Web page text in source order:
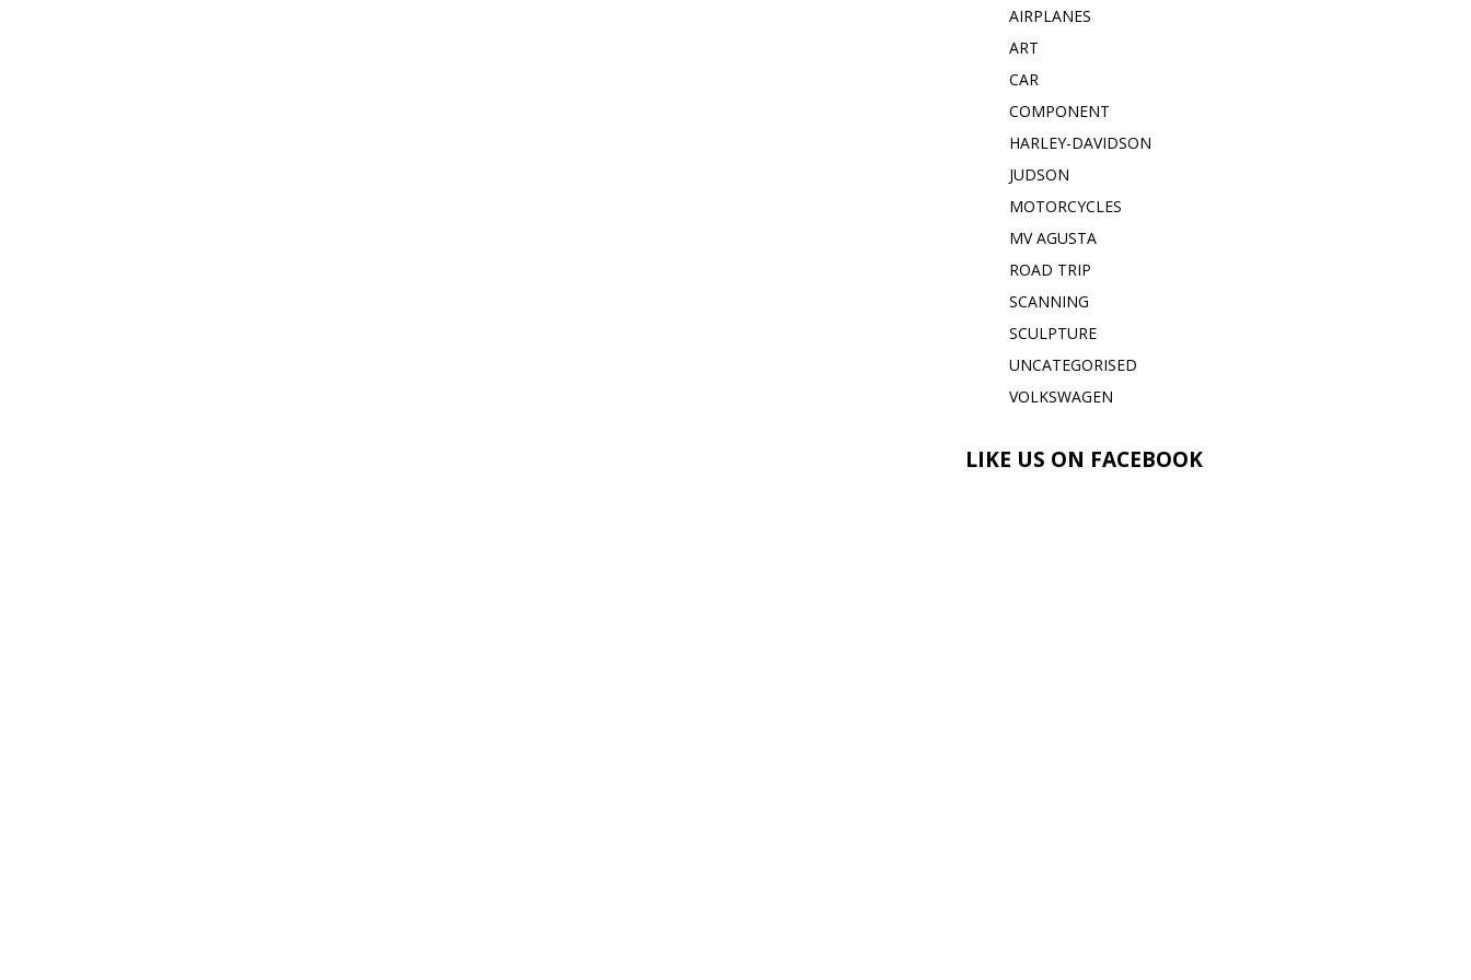
AIRPLANES
ART
CAR
COMPONENT
HARLEY-DAVIDSON
JUDSON
MOTORCYCLES
MV AGUSTA
ROAD TRIP
SCANNING
SCULPTURE
UNCATEGORISED
VOLKSWAGEN
LIKE US ON FACEBOOK